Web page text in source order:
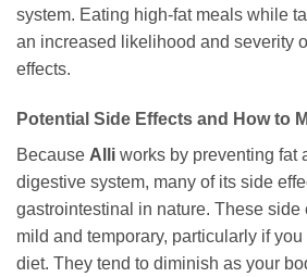
system. Eating high-fat meals while
an increased likelihood and severity
effects.
Potential Side Effects and How to
Because Alli works by preventing fat
digestive system, many of its side
gastrointestinal in nature. These side
mild and temporary, particularly if
diet. They tend to diminish as your